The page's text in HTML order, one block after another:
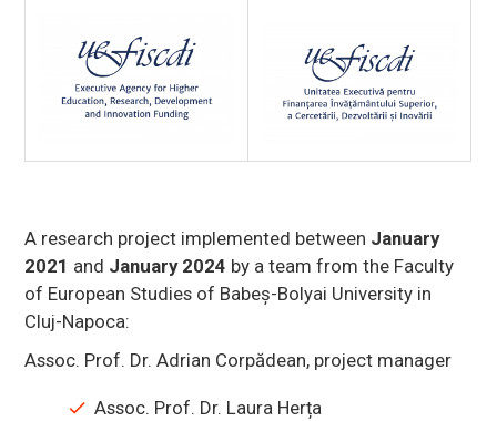
A research project implemented between January
2021 and January 2024 by a team from the Faculty
of European Studies of Babeș-Bolyai University in
Cluj-Napoca:
Assoc. Prof. Dr. Adrian Corpădean, project manager
Assoc. Prof. Dr. Laura Herța